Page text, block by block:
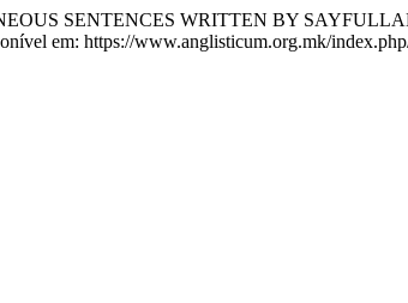
SENTENCES WRITTEN BY
em: https://www.anglisticum.org.mk/